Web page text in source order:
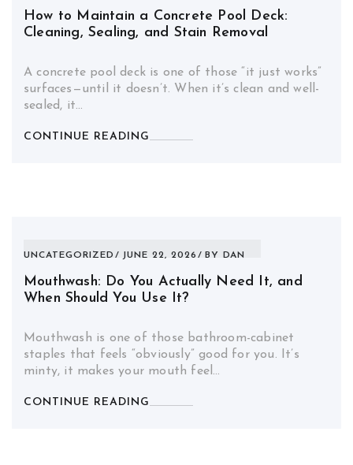
How to Maintain a Concrete Pool Deck:
Cleaning, Sealing, and Stain Removal
A concrete pool deck is one of those “it just works”
surfaces—until it doesn’t. When it’s clean and well-
sealed, it…
CONTINUE READING
UNCATEGORIZED JUNE 22, 2026 BY DAN
Mouthwash: Do You Actually Need It, and
When Should You Use It?
Mouthwash is one of those bathroom-cabinet
staples that feels “obviously” good for you. It’s
minty, it makes your mouth feel…
CONTINUE READING